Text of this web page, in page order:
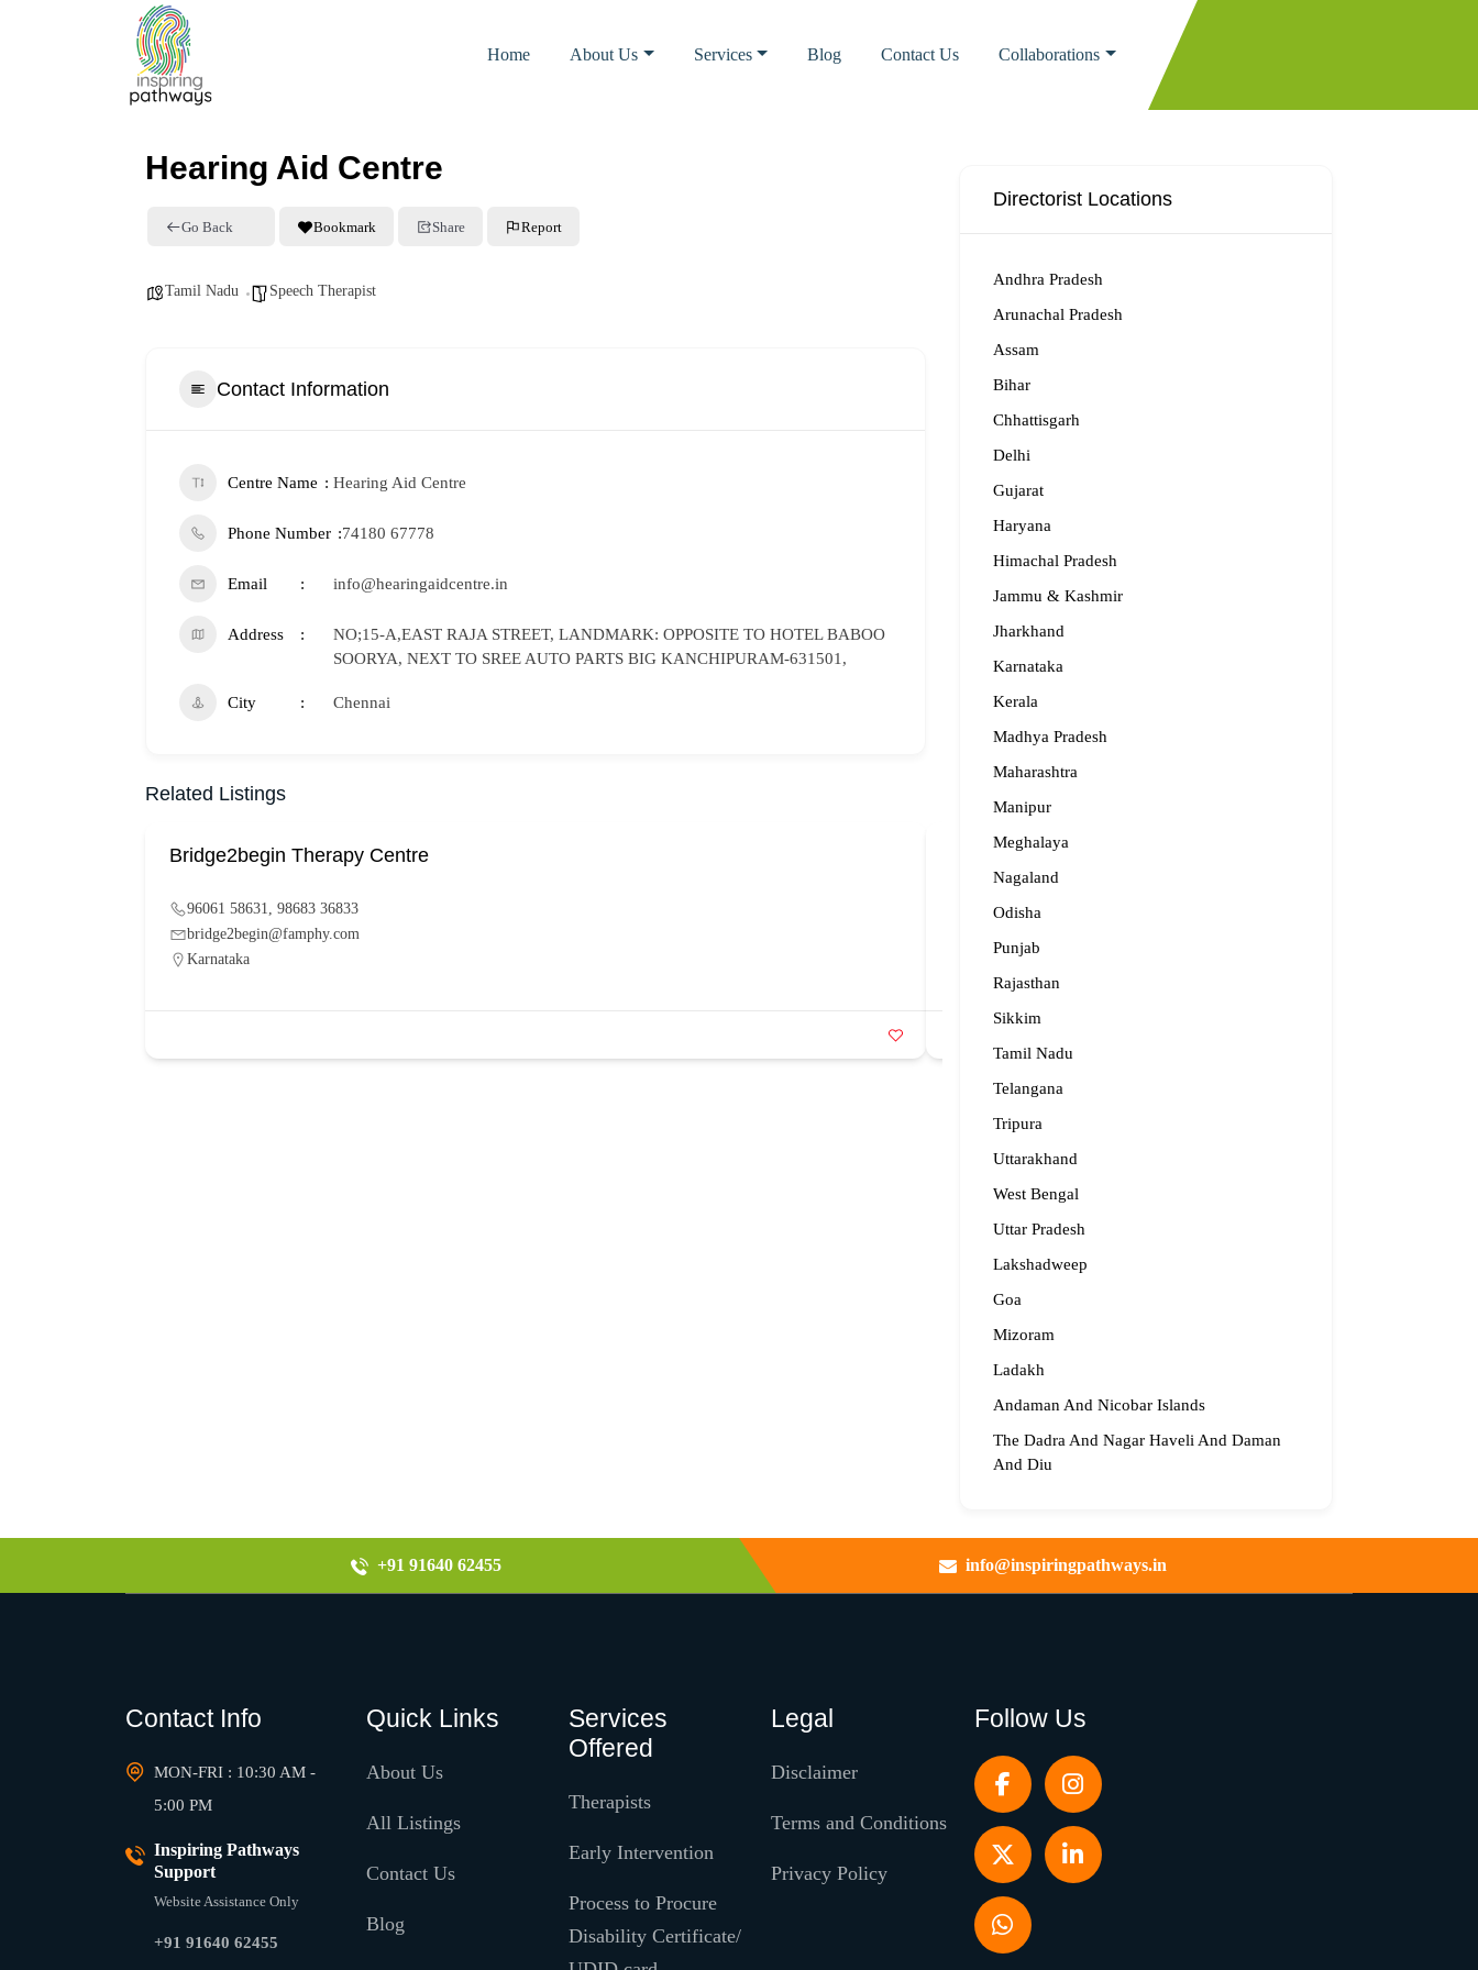
Home About Us Services Blog Contact Us Collaborations
Hearing Aid Centre
Go Back Bookmark Share Report
Tamil Nadu Speech Therapist
Contact Information
Centre Name Hearing Aid Centre
Phone Number 74180 67778
Email info@hearingaidcentre.in
Address
NO;15-A,EAST RAJA STREET, LANDMARK: OPPOSITE TO HOTEL BABOO
SOORYA, NEXT TO SREE AUTO PARTS BIG KANCHIPURAM-631501,
City Chennai
Related Listings
Bridge2begin Therapy Centre
96061 58631, 98683 36833
bridge2begin@famphy.com
Karnataka
Bridge2begin Therapy Centre
96061 58631, 98683 36833
Karnataka
Directorist Locations
Andhra Pradesh
Arunachal Pradesh
Assam
Bihar
Chhattisgarh
Delhi
Gujarat
Haryana
Himachal Pradesh
Jammu & Kashmir
Jharkhand
Karnataka
Kerala
Madhya Pradesh
Maharashtra
Manipur
Meghalaya
Nagaland
Odisha
Punjab
Rajasthan
Sikkim
Tamil Nadu
Telangana
Tripura
Uttarakhand
West Bengal
Uttar Pradesh
Lakshadweep
Goa
Mizoram
Ladakh
Andaman And Nicobar Islands
The Dadra And Nagar Haveli And Daman
And Diu
+91 91640 62455 info@inspiringpathways.in
Contact Info
MON-FRI : 10:30 AM -
5:00 PM
Inspiring Pathways
Support
Website Assistance Only
+91 91640 62455
Quick Links
About Us
All Listings
Contact Us
Blog
Services
Offered
Therapists
Early Intervention
Process to Procure
Disability Certificate/
Legal
Disclaimer
Terms and Conditions
Privacy Policy
Follow Us